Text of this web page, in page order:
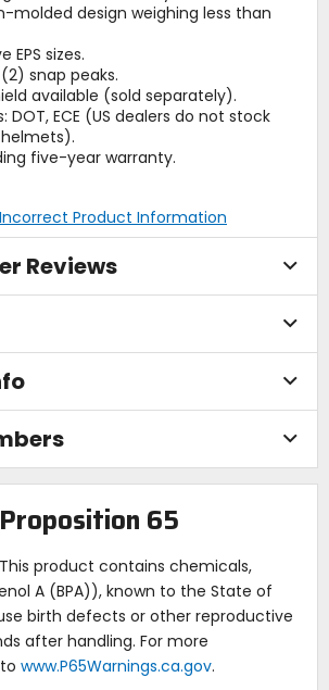
molded design weighing less than
EPS sizes.
snap peaks.
available (sold separately).
DOT, ECE (US dealers do not stock
five-year warranty.
Product Information
Reviews
65
This product contains chemicals,
A (BPA)), known to the State of
birth defects or other reproductive
after handling. For more
www.P65Warnings.ca.gov.